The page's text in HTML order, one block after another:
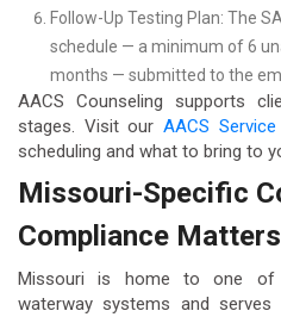
Follow-Up Testing Plan: The
schedule — a minimum of 6
months — submitted to the
AACS Counseling supports
stages. Visit our AACS
scheduling and what to bring to
Missouri-Specific
Compliance
Missouri is home to one of
waterway systems and